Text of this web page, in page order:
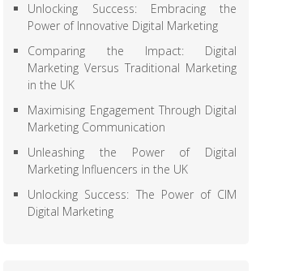
Unlocking Success: Embracing the
Power of Innovative Digital Marketing
Comparing the Impact: Digital
Marketing Versus Traditional Marketing
in the UK
Maximising Engagement Through Digital
Marketing Communication
Unleashing the Power of Digital
Marketing Influencers in the UK
Unlocking Success: The Power of CIM
Digital Marketing